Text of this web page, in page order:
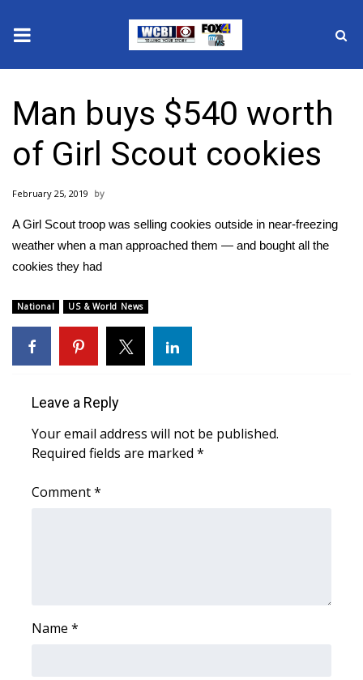
2025 Municipal Elections
Crime
Local News
National/World News
Sunrise & Midday Guests
WCBI Sunrise Saturday
Sports
2026 High School Football Tour
Local Sports
Man buys $540 worth
of Girl Scout cookies
February 25, 2019
A Girl Scout troop was selling cookies outside in near-freezing
weather when a man approached them — and bought all the
cookies they had
National US & World News
Leave a Reply
Your email address will not be published.
Required fields are marked *
Comment*
Name *